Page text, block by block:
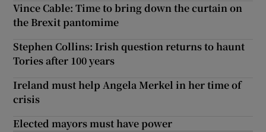
Vince Cable: Time to bring down the curtain on
the Brexit pantomime
Stephen Collins: Irish question returns to haunt
Tories after 100 years
Ireland must help Angela Merkel in her time of
crisis
Elected mayors must have power